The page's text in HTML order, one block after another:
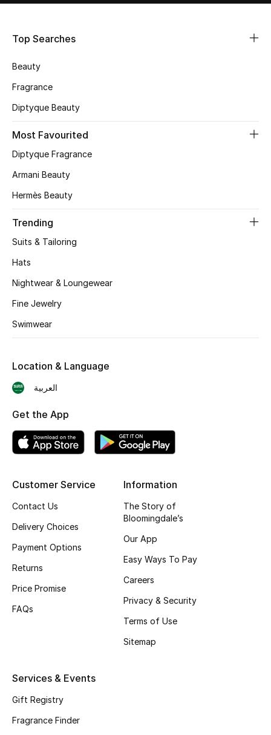
New Season
Women's Bags
Men's Bags
BEST OF BAGS
New Season
Shoes Edit
Kids' Shoes
CURATED FOOTWEAR
Beauty
Bestsellers
Top Searches
Beauty
Fragrance
Diptyque Beauty
Most Favourited
Diptyque Fragrance
Armani Beauty
Hermès Beauty
Trending
Suits & Tailoring
Hats
Nightwear & Loungewear
Fine Jewelry
Swimwear
Customer Service
Contact Us
Delivery Choices
Payment Options
Returns
Price Promise
FAQs
Information
The Story of
Bloomingdale’s
Our App
Easy Ways To Pay
Careers
Privacy & Security
Terms of Use
Sitemap
Services & Events
Gift Registry
Fragrance Finder
Location & Language
العربية
Get the App